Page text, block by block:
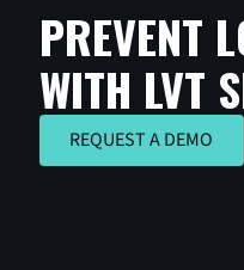
PREVENT
WITH LVT
REQUEST A
REQUEST A DEMO